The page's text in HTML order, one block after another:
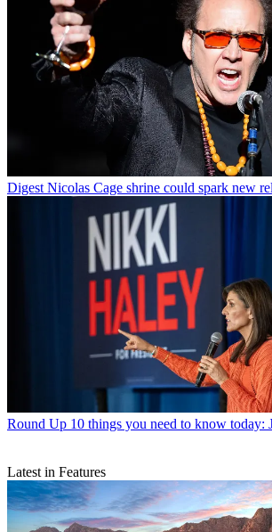
Digest Nicolas Cage shrine could spark new
Round Up 10 things you need to know today:
Latest in Features